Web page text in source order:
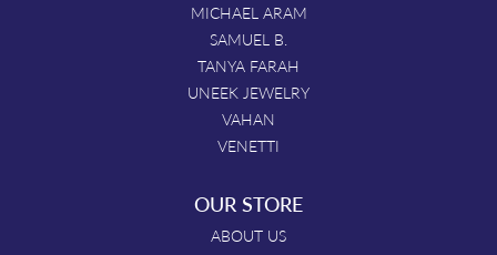
MICHAEL ARAM
SAMUEL B.
TANYA FARAH
UNEEK JEWELRY
VAHAN
VENETTI
OUR STORE
ABOUT US